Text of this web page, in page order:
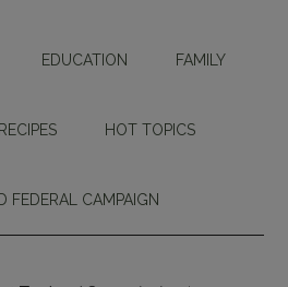
EDUCATION FAMILY
RECIPES HOT TOPICS
FEDERAL CAMPAIGN